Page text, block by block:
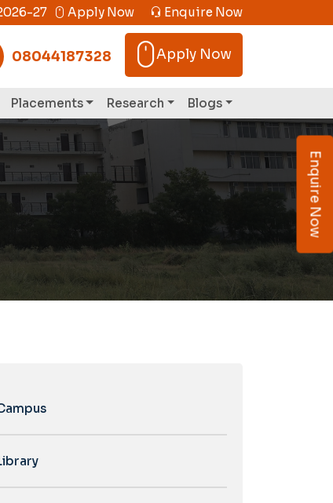
27 Apply Now Enquire Now
Apply Now
08044187328
Placements Research Blogs
Enquire Now